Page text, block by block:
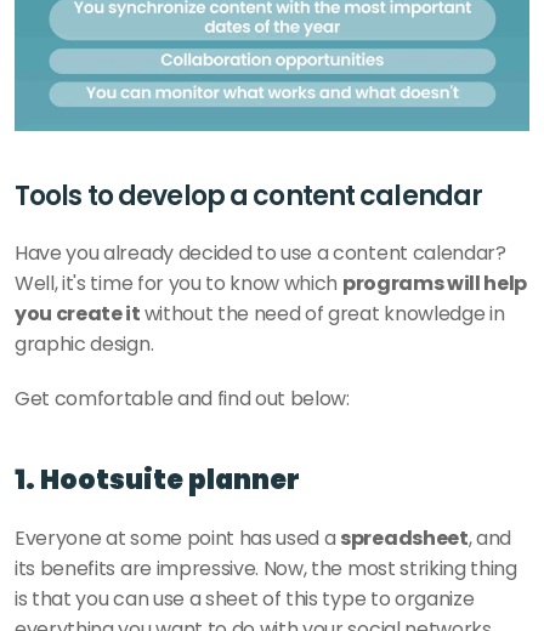
Tools to develop a content calendar
Have you already decided to use a content calendar?
Well, it's time for you to know which programs will help
you create it without the need of great knowledge in
graphic design.
Get comfortable and find out below:
1. Hootsuite planner
Everyone at some point has used a spreadsheet, and
its benefits are impressive. Now, the most striking thing
is that you can use a sheet of this type to organize